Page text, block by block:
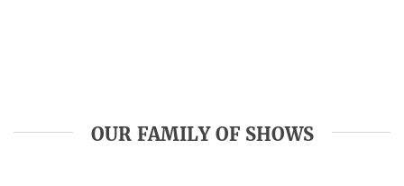
OUR FAMILY OF SHOWS